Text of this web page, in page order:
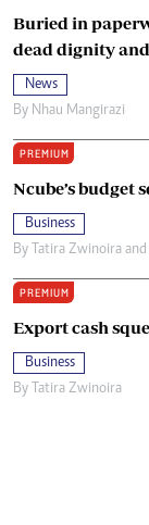
Buried in
dead dignity
News
By Nhau Mangirazi
PREMIUM
Ncube’s budget
Business
By Tatira Zwinoira and
PREMIUM
Export cash
Business
By Tatira Zwinoira